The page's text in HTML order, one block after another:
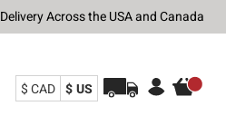
Delivery Across the USA and Canada
$ CAD $ US